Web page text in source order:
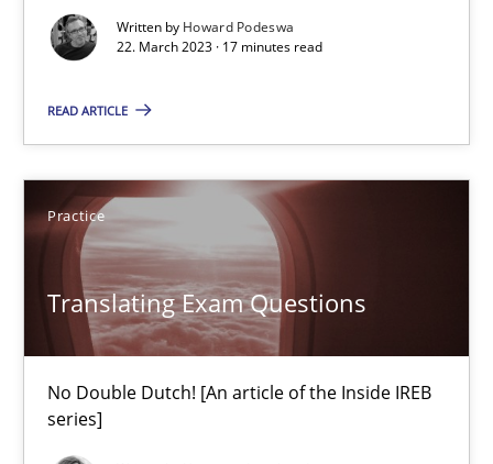
Written by Howard Podeswa
22. March 2023 · 17 minutes read
READ ARTICLE
Practice
Translating Exam Questions
No Double Dutch! [An article of the Inside IREB
series]
4 minutes
Why and when must requirement engineers pay